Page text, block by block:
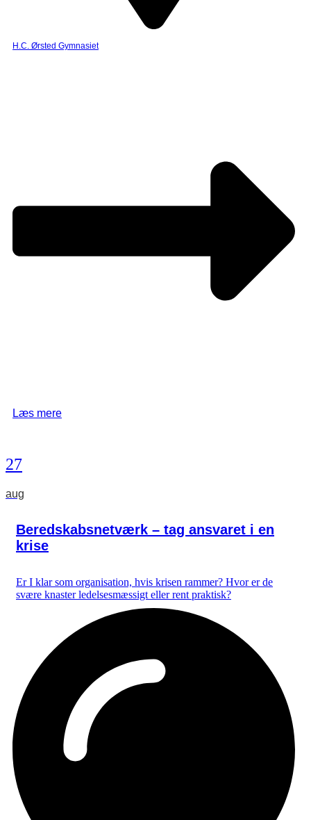
H.C. Ørsted Gymnasiet
Læs mere
27
aug
Beredskabsnetværk – tag ansvaret i en
krise
Er I klar som organisation, hvis krisen rammer? Hvor er de
svære knaster ledelsesmæssigt eller rent praktisk?